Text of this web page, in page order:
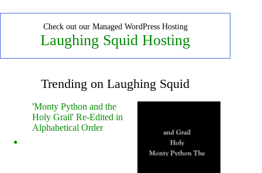
Check out our Managed WordPress Hosting
Laughing Squid Hosting
Trending on Laughing Squid
'Monty Python and the
Holy Grail' Re-Edited in
Alphabetical Order